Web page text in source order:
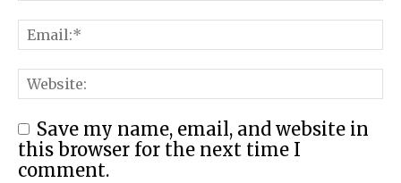
Save my name, email, and website in
this browser for the next time I
comment.